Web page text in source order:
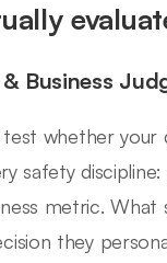
Business
test whether
safety
metric. What
they